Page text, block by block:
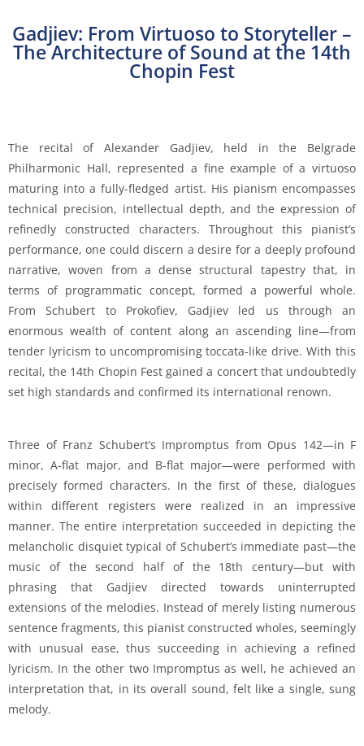
Gadjiev: From Virtuoso to Storyteller –
The Architecture of Sound at the 14th
Chopin Fest
The recital of Alexander Gadjiev, held in the Belgrade
Philharmonic Hall, represented a fine example of a virtuoso
maturing into a fully-fledged artist. His pianism encompasses
technical precision, intellectual depth, and the expression of
refinedly constructed characters. Throughout this pianist’s
performance, one could discern a desire for a deeply profound
narrative, woven from a dense structural tapestry that, in
terms of programmatic concept, formed a powerful whole.
From Schubert to Prokofiev, Gadjiev led us through an
enormous wealth of content along an ascending line—from
tender lyricism to uncompromising toccata-like drive. With this
recital, the 14th Chopin Fest gained a concert that undoubtedly
set high standards and confirmed its international renown.
Three of Franz Schubert’s Impromptus from Opus 142—in F
minor, A-flat major, and B-flat major—were performed with
precisely formed characters. In the first of these, dialogues
within different registers were realized in an impressive
manner. The entire interpretation succeeded in depicting the
melancholic disquiet typical of Schubert’s immediate past—the
music of the second half of the 18th century—but with
phrasing that Gadjiev directed towards uninterrupted
extensions of the melodies. Instead of merely listing numerous
sentence fragments, this pianist constructed wholes, seemingly
with unusual ease, thus succeeding in achieving a refined
lyricism. In the other two Impromptus as well, he achieved an
interpretation that, in its overall sound, felt like a single, sung
melody.